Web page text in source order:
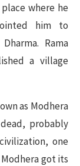
where he
him to
Rama
a village
as Modhera
probably
one
got its